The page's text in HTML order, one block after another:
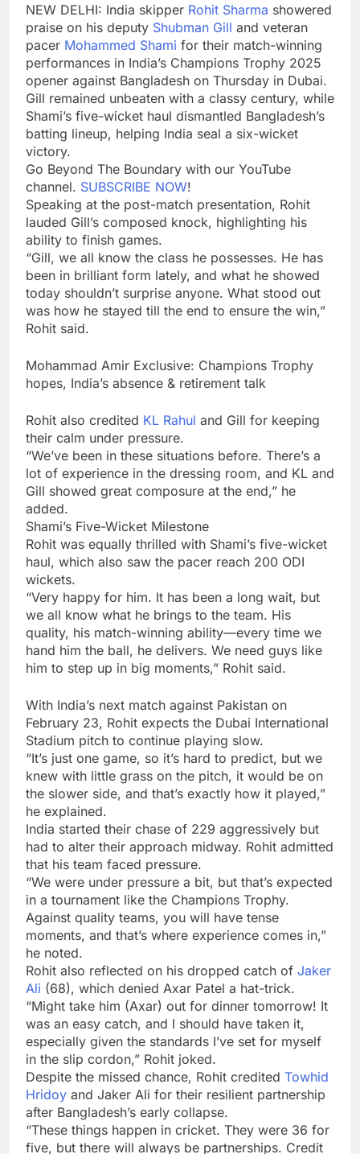
NEW DELHI: India skipper Rohit Sharma showered
praise on his deputy Shubman Gill and veteran
pacer Mohammed Shami for their match-winning
performances in India’s Champions Trophy 2025
opener against Bangladesh on Thursday in Dubai.
Gill remained unbeaten with a classy century, while
Shami’s five-wicket haul dismantled Bangladesh’s
batting lineup, helping India seal a six-wicket
victory.
Go Beyond The Boundary with our YouTube
channel. SUBSCRIBE NOW!
Speaking at the post-match presentation, Rohit
lauded Gill’s composed knock, highlighting his
ability to finish games.
“Gill, we all know the class he possesses. He has
been in brilliant form lately, and what he showed
today shouldn’t surprise anyone. What stood out
was how he stayed till the end to ensure the win,”
Rohit said.
Mohammad Amir Exclusive: Champions Trophy
hopes, India’s absence & retirement talk
Rohit also credited KL Rahul and Gill for keeping
their calm under pressure.
“We’ve been in these situations before. There’s a
lot of experience in the dressing room, and KL and
Gill showed great composure at the end,” he
added.
Shami’s Five-Wicket Milestone
Rohit was equally thrilled with Shami’s five-wicket
haul, which also saw the pacer reach 200 ODI
wickets.
“Very happy for him. It has been a long wait, but
we all know what he brings to the team. His
quality, his match-winning ability—every time we
hand him the ball, he delivers. We need guys like
him to step up in big moments,” Rohit said.
With India’s next match against Pakistan on
February 23, Rohit expects the Dubai International
Stadium pitch to continue playing slow.
“It’s just one game, so it’s hard to predict, but we
knew with little grass on the pitch, it would be on
the slower side, and that’s exactly how it played,”
he explained.
India started their chase of 229 aggressively but
had to alter their approach midway. Rohit admitted
that his team faced pressure.
“We were under pressure a bit, but that’s expected
in a tournament like the Champions Trophy.
Against quality teams, you will have tense
moments, and that’s where experience comes in,”
he noted.
Rohit also reflected on his dropped catch of Jaker
Ali (68), which denied Axar Patel a hat-trick.
“Might take him (Axar) out for dinner tomorrow! It
was an easy catch, and I should have taken it,
especially given the standards I’ve set for myself
in the slip cordon,” Rohit joked.
Despite the missed chance, Rohit credited Towhid
Hridoy and Jaker Ali for their resilient partnership
after Bangladesh’s early collapse.
“These things happen in cricket. They were 36 for
five, but there will always be partnerships. Credit